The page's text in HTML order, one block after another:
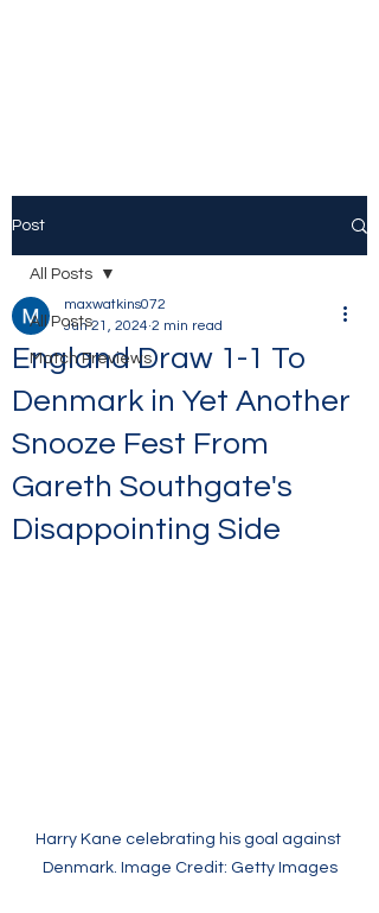
Post
All Posts
Match Previews
All Posts
England Draw 1-1 To
Denmark in Yet Another
Snooze Fest From
Gareth Southgate's
Disappointing Side
maxwatkins072
Jun 21, 2024 2 min read
Harry Kane celebrating his goal against
Denmark. Image Credit: Getty Images